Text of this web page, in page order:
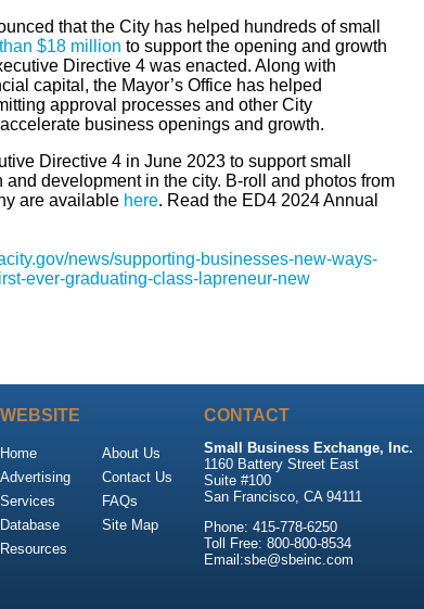
that the City has helped hundreds of small
$18 million to support the opening and growth
Directive 4 was enacted. Along with
capital, the Mayor’s Office has helped
approval processes and other City
business openings and growth.
Directive 4 in June 2023 to support small
and development in the city. B-roll and photos from
are available here. Read the ED4 2024 Annual
news/supporting-businesses-new-ways-
ever-graduating-class-lapreneur-new
WEBSITE
Home
Advertising
Services
Database
Resources
About Us
Contact Us
FAQs
Site Map
CONTACT
Small Business Exchange, Inc.
1160 Battery Street East
Suite #100
San Francisco, CA 94111
Phone: 415-778-6250
Toll Free: 800-800-8534
Email:sbe@sbeinc.com